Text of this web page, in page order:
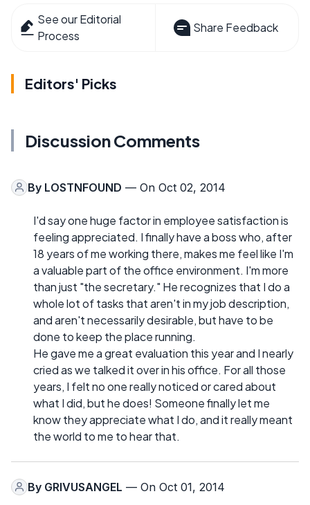
See our Editorial
Process
Share Feedback
Editors' Picks
Discussion Comments
By LOSTNFOUND — On Oct 02, 2014
I'd say one huge factor in employee satisfaction is
feeling appreciated. I finally have a boss who, after
18 years of me working there, makes me feel like I'm
a valuable part of the office environment. I'm more
than just "the secretary." He recognizes that I do a
whole lot of tasks that aren't in my job description,
and aren't necessarily desirable, but have to be
done to keep the place running.
He gave me a great evaluation this year and I nearly
cried as we talked it over in his office. For all those
years, I felt no one really noticed or cared about
what I did, but he does! Someone finally let me
know they appreciate what I do, and it really meant
the world to me to hear that.
By GRIVUSANGEL — On Oct 01, 2014